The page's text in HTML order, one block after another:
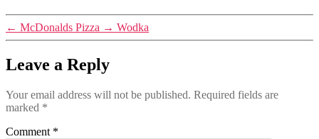
← McDonalds Pizza → Wodka
Leave a Reply
Your email address will not be published. Required fields are
marked *
Comment *